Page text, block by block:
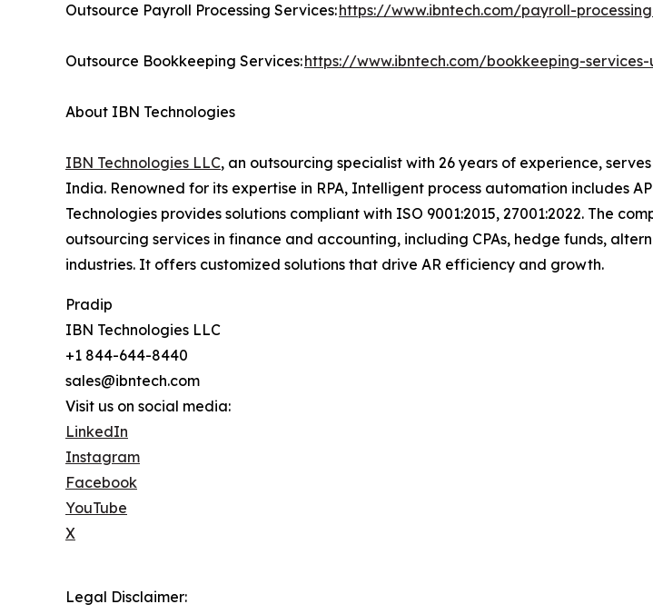
Outsource Payroll Processing Services:https://www.ibntech.com/payroll-
Outsource Bookkeeping Services:https://www.ibntech.com/bookkeeping-
About IBN Technologies
IBN Technologies LLC, an outsourcing specialist with 26 years of experience,
India. Renowned for its expertise in RPA, Intelligent process automation includes
Technologies provides solutions compliant with ISO 9001:2015, 27001:2022. The
outsourcing services in finance and accounting, including CPAs, hedge funds,
industries. It offers customized solutions that drive AR efficiency and growth.
Pradip
IBN Technologies LLC
+1 844-644-8440
sales@ibntech.com
Visit us on social media:
LinkedIn
Instagram
Facebook
YouTube
X
Legal Disclaimer: